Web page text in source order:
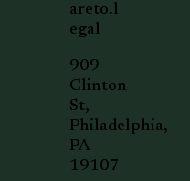
areto.l
egal
909
Clinton
St,
Philadelphia,
PA
19107